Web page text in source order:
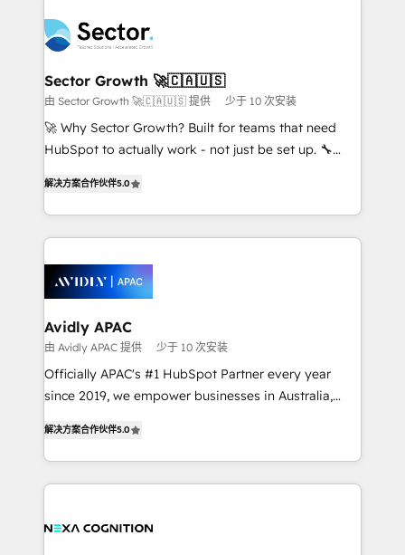
retail, salud, banca, bienes raíces, construcción y
B2B. ✅ Crece con orden. Crece con Grows.
businesses. Our teams are based in North America
and APAC. We are HubSpot's top-ranked Advanced
Implementation Certified Partner and we contribute
to their advisory council. We strive to do 'good work
with good people' and have worked with incredible
brands. You can see some of them on our website,
Sector Growth 🚀🇨🇦🇺🇸
由 Sector Growth 🚀🇨🇦🇺🇸 提供 少于 10 次安装
🚀 Why Sector Growth? Built for teams that need
HubSpot to actually work - not just be set up. 🔧
automation, and training built for adoption. ⚡ Highly
Technical Execution: ERP, EMR and Custom
Integrations; complex builds delivered in weeks, not
workflows; automation agents; process optimization
inside HubSpot. 🏆 Industry Experience: 🏥
Healthcare: HIPAA implementations; secure data
workflows 💼 Financial Services: compliant
workflows; audit-ready reporting ⚖️ Legal: client
intake; pipeline and document workflows 🛒 E-
revenue automation 🏢 Real Estate: deal pipelines;
portfolio and lifecycle management 🏭
解决方案合作伙伴5.0
Avidly APAC
由 Avidly APAC 提供 少于 10 次安装
Officially APAC's #1 HubSpot Partner every year
since 2019, we empower businesses in Australia,
potential through enterprise HubSpot CRM
implementation. And we deliver best practice across
the whole HubSpot platform, covering marketing,
all businesses, from start-up to Enterprise, and have
解决方案合作伙伴5.0